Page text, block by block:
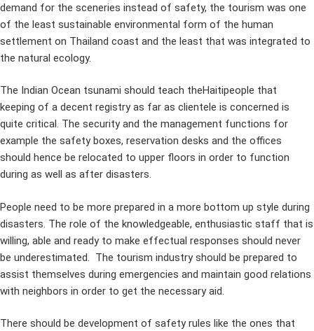
demand for the sceneries instead of safety, the tourism was one
of the least sustainable environmental form of the human
settlement on Thailand coast and the least that was integrated to
the natural ecology.
The Indian Ocean tsunami should teach theHaitipeople that
keeping of a decent registry as far as clientele is concerned is
quite critical. The security and the management functions for
example the safety boxes, reservation desks and the offices
should hence be relocated to upper floors in order to function
during as well as after disasters.
People need to be more prepared in a more bottom up style during
disasters. The role of the knowledgeable, enthusiastic staff that is
willing, able and ready to make effectual responses should never
be underestimated. The tourism industry should be prepared to
assist themselves during emergencies and maintain good relations
with neighbors in order to get the necessary aid.
There should be development of safety rules like the ones that